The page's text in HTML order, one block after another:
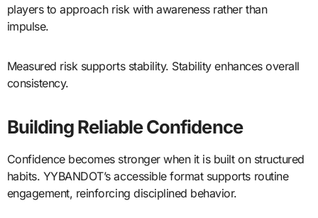
players to approach risk with awareness rather than
impulse.
Measured risk supports stability. Stability enhances overall
consistency.
Building Reliable Confidence
Confidence becomes stronger when it is built on structured
habits. YYBANDOT’s accessible format supports routine
engagement, reinforcing disciplined behavior.